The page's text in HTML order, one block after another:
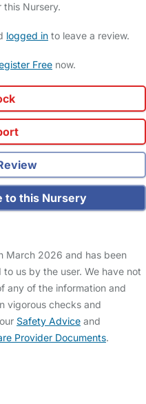
Nursery.
logged in to leave a review.
Free now.
to this Nursery
March 2026 and has been
us by the user. We have not
any of the information and
vigorous checks and
Safety Advice and
Provider Documents.